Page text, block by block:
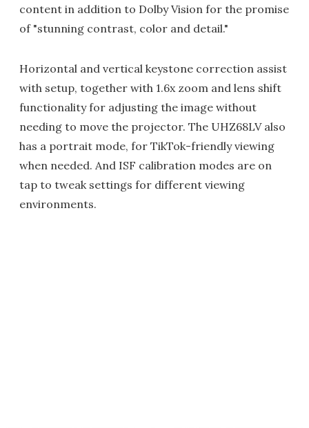
content in addition to Dolby Vision for the promise
of "stunning contrast, color and detail."
Horizontal and vertical keystone correction assist
with setup, together with 1.6x zoom and lens shift
functionality for adjusting the image without
needing to move the projector. The UHZ68LV also
has a portrait mode, for TikTok-friendly viewing
when needed. And ISF calibration modes are on
tap to tweak settings for different viewing
environments.